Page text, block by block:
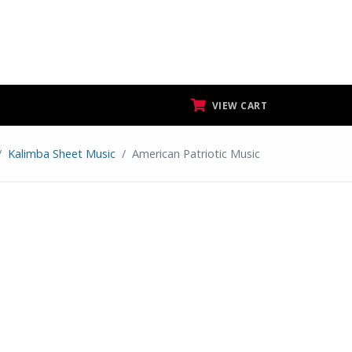
VIEW CART
Kalimba Sheet Music American Patriotic Music